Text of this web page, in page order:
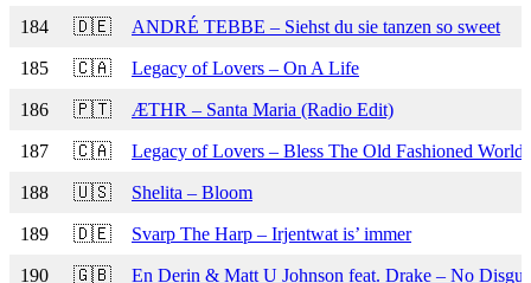
184 🇩🇪 ANDRÉ TEBBE – Siehst du sie tanzen so sweet
185 🇨🇦 Legacy of Lovers – On A Life
186 🇵🇹 ÆTHR – Santa Maria (Radio Edit)
187 🇨🇦 Legacy of Lovers – Bless The Old Fashioned World
188 🇺🇸 Shelita – Bloom
189 🇩🇪 Svarp The Harp – Irjentwat is’ immer
190 🇬🇧 En Derin & Matt U Johnson feat. Drake – No